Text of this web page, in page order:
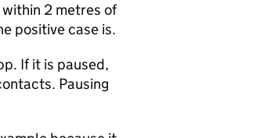
2 metres of
positive case is.
If it is paused,
Pausing